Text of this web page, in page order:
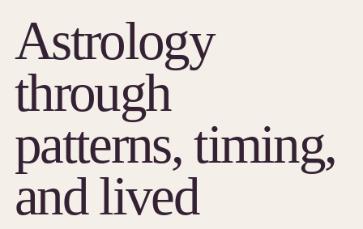
Astrology
through
patterns, timing,
and lived